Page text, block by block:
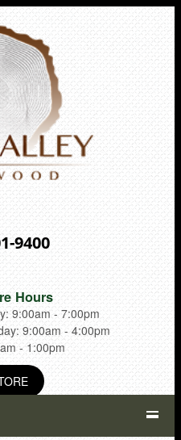
9400
Hours
9:00am - 7:00pm
9:00am - 4:00pm
- 1:00pm